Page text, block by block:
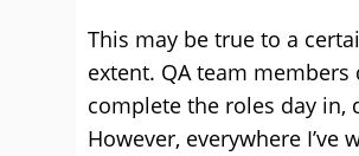
This may be true to a
extent. QA team members
complete the roles day in,
However, everywhere I’ve